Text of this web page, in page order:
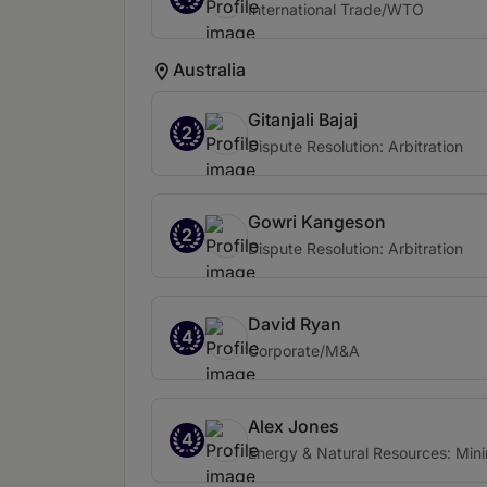
International Trade/WTO
Australia
2
Gitanjali Bajaj
Dispute Resolution: Arbitration
2
Gowri Kangeson
Dispute Resolution: Arbitration
4
David Ryan
Corporate/M&A
4
Alex Jones
Energy & Natural Resources: